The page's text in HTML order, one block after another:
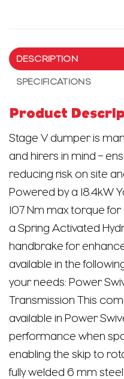
DESCRIPTION
SPECIFICATIONS
Product
Stage V dumper is
and hirers in mind –
reducing risk on site
Powered by a 18.4kW
107 Nm max torque
a Spring Activated
handbrake for
available in the
your needs: Power
Transmission This
available in Power
performance when
enabling the skip to
fully welded 6 mm